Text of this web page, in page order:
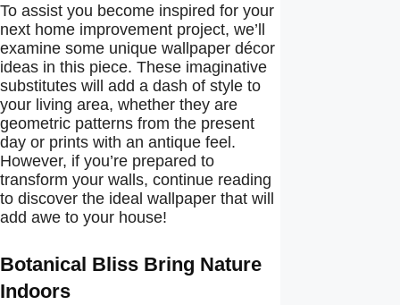
To assist you become inspired for your
next home improvement project, we’ll
examine some unique wallpaper décor
ideas in this piece. These imaginative
substitutes will add a dash of style to
your living area, whether they are
geometric patterns from the present
day or prints with an antique feel.
However, if you’re prepared to
transform your walls, continue reading
to discover the ideal wallpaper that will
add awe to your house!
Botanical Bliss Bring Nature
Indoors